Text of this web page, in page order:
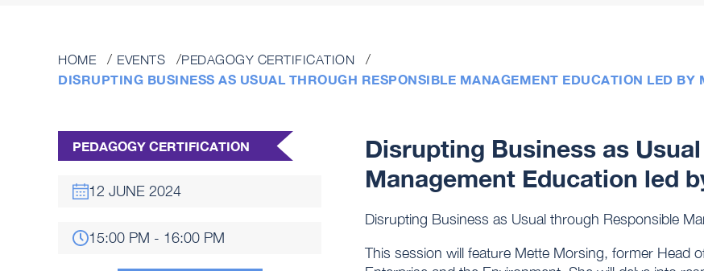
HOME EVENTS PEDAGOGY CERTIFICATION
DISRUPTING BUSINESS AS USUAL THROUGH RESPONSIBLE MANAGEMENT EDUCATION LED BY
PEDAGOGY CERTIFICATION
12 JUNE 2024
15:00 PM - 16:00 PM
Disrupting Business as
Management Education led
Disrupting Business as Usual through Responsible
This session will feature Mette Morsing, former Head